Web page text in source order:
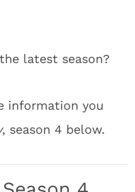
latest season?
information you
, season 4 below.